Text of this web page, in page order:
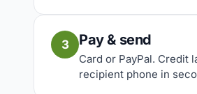
3 Pay & send
Card or PayPal. Credit
recipient phone in